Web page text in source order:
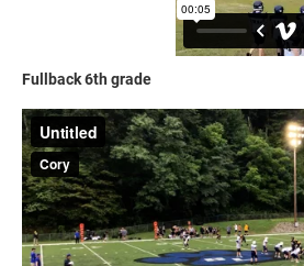
Fullback 6th grade